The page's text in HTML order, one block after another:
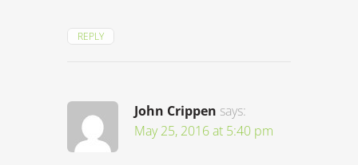
REPLY
John Crippen says:
May 25, 2016 at 5:40 pm